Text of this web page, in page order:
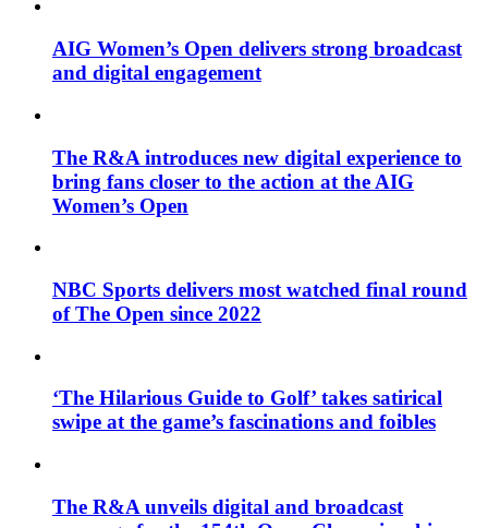
AIG Women’s Open delivers strong broadcast
and digital engagement
The R&A introduces new digital experience to
bring fans closer to the action at the AIG
Women’s Open
NBC Sports delivers most watched final round
of The Open since 2022
‘The Hilarious Guide to Golf’ takes satirical
swipe at the game’s fascinations and foibles
The R&A unveils digital and broadcast